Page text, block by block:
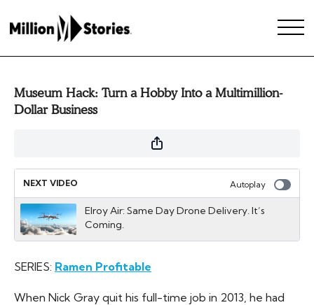
Museum Hack: Turn a Hobby Into a Multimillion-
Dollar Business
NEXT VIDEO Autoplay
Elroy Air: Same Day Drone Delivery. It’s
Coming.
SERIES: Ramen Profitable
When Nick Gray quit his full-time job in 2013, he had